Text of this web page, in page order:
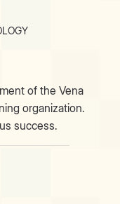
of the Vena
organization.
success.